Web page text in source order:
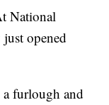
National
opened
a furlough and